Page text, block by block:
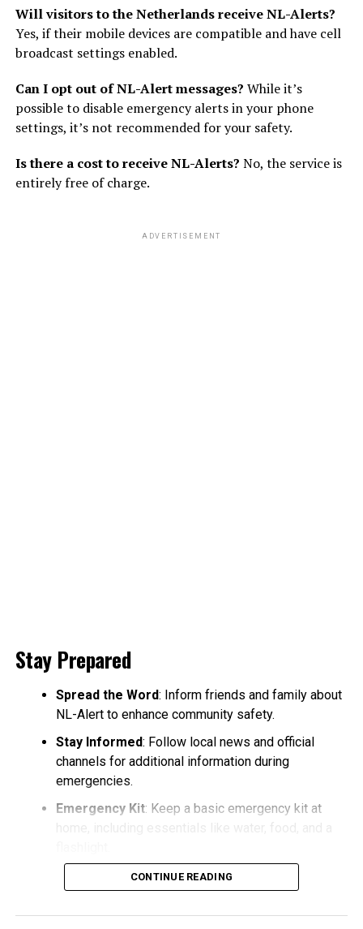
Will visitors to the Netherlands receive NL-Alerts?
Yes, if their mobile devices are compatible and have cell
broadcast settings enabled.
Can I opt out of NL-Alert messages? While it’s
possible to disable emergency alerts in your phone
settings, it’s not recommended for your safety.
Is there a cost to receive NL-Alerts? No, the service is
entirely free of charge.
ADVERTISEMENT
Stay Prepared
Spread the Word: Inform friends and family about
NL-Alert to enhance community safety.
Stay Informed: Follow local news and official
channels for additional information during
emergencies.
Emergency Kit: Keep a basic emergency kit at
home, including essentials like water, food, and a
CONTINUE READING